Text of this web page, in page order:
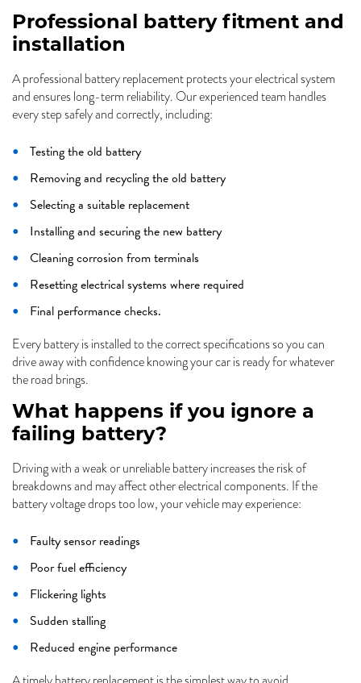
Professional battery fitment and
installation
A professional battery replacement protects your electrical system
and ensures long-term reliability. Our experienced team handles
every step safely and correctly, including:
Testing the old battery
Removing and recycling the old battery
Selecting a suitable replacement
Installing and securing the new battery
Cleaning corrosion from terminals
Resetting electrical systems where required
Final performance checks.
Every battery is installed to the correct specifications so you can
drive away with confidence knowing your car is ready for whatever
the road brings.
What happens if you ignore a
failing battery?
Driving with a weak or unreliable battery increases the risk of
breakdowns and may affect other electrical components. If the
battery voltage drops too low, your vehicle may experience:
Faulty sensor readings
Poor fuel efficiency
Flickering lights
Sudden stalling
Reduced engine performance